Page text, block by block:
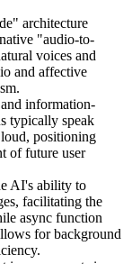
architecture
"audio-to-
voices and
and affective
information-
typically speak
positioning
of future user
AI's ability to
facilitating the
async function
for background